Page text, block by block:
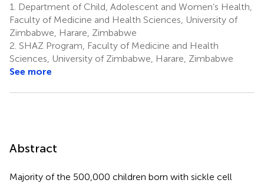
3,41,21,2Maboreke
2,5
1.
Department of Child, Adolescent and Women’s Health,
Faculty of Medicine and Health Sciences, University of
Zimbabwe, Harare, Zimbabwe
2. SHAZ Program, Faculty of Medicine and Health
Sciences, University of Zimbabwe, Harare, Zimbabwe
See more
Abstract
Majority of the 500,000 children born with sickle cell